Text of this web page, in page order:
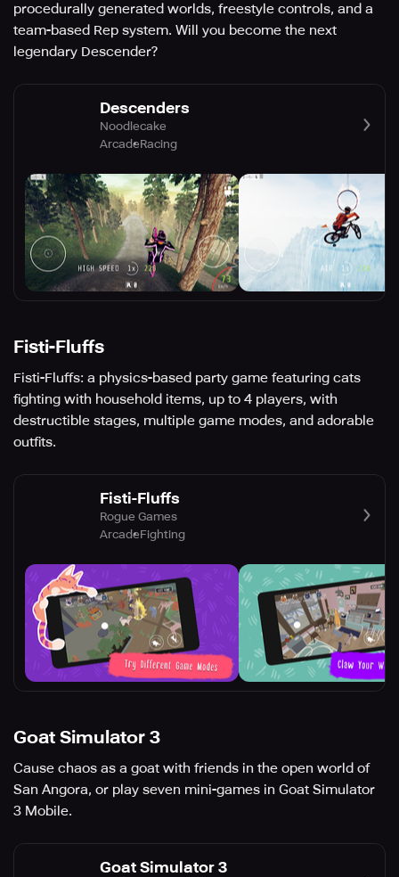
procedurally generated worlds, freestyle controls, and a
team-based Rep system. Will you become the next
legendary Descender?
Descenders
Noodlecake
ArcadeRacing
Fisti-Fluffs
Fisti-Fluffs: a physics-based party game featuring cats
fighting with household items, up to 4 players, with
destructible stages, multiple game modes, and adorable
outfits.
Fisti-Fluffs
Rogue Games
ArcadeFighting
Goat Simulator 3
Cause chaos as a goat with friends in the open world of
San Angora, or play seven mini-games in Goat Simulator
3 Mobile.
Goat Simulator 3